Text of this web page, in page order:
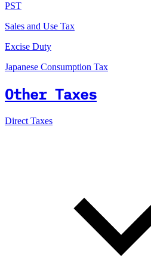
PST
Sales and Use Tax
Excise Duty
Japanese Consumption Tax
Other Taxes
Direct Taxes